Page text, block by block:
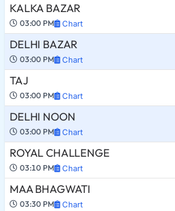
KALKA BAZAR
03:00 PM Chart
DELHI BAZAR
03:00 PM Chart
TAJ
03:00 PM Chart
DELHI NOON
03:00 PM Chart
ROYAL CHALLENGE
03:10 PM Chart
MAA BHAGWATI
03:30 PM Chart